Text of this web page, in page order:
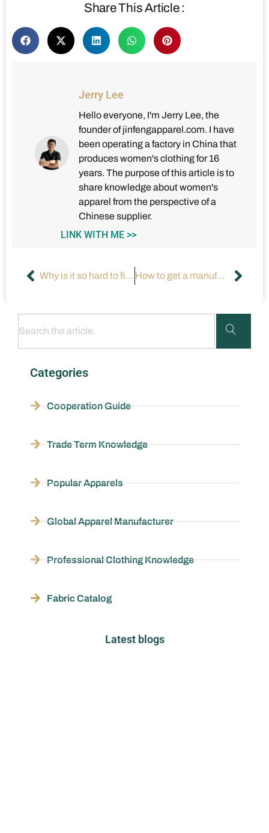
Share This Article :
Jerry Lee
Hello everyone, I'm Jerry Lee, the
founder of jinfengapparel.com. I have
been operating a factory in China that
produces women's clothing for 16
years. The purpose of this article is to
share knowledge about women's
apparel from the perspective of a
Chinese supplier.
LINK WITH ME >>
Why is it so hard to find clothing for men that is fashionable? How to get a manufacturer to make your product?
Categories
Cooperation Guide
Trade Term Knowledge
Popular Apparels
Global Apparel Manufacturer
Professional Clothing Knowledge
Fabric Catalog
Latest blogs